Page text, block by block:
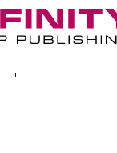
Copyright/